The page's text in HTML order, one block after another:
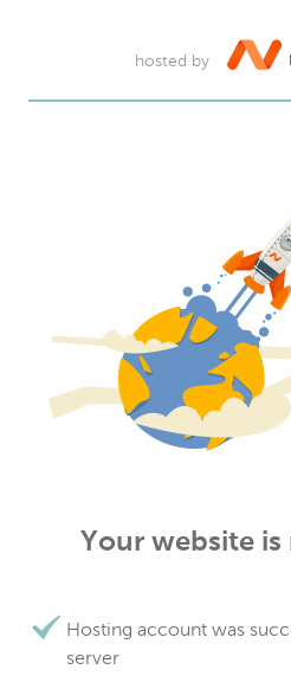
hosted by
Your website
Hosting account was
server